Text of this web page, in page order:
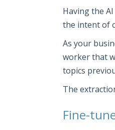
Having the
the intent of
As your
worker that
topics
The
Fine-